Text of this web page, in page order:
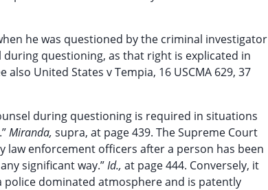
he was questioned by the criminal investigator
questioning, as that right is explicated in
also United States v Tempia, 16 USCMA 629, 37
during questioning is required in situations
Miranda, supra, at page 439. The Supreme Court
enforcement officers after a person has been
significant way.”Id., at page 444. Conversely, it
dominated atmosphere and is patently